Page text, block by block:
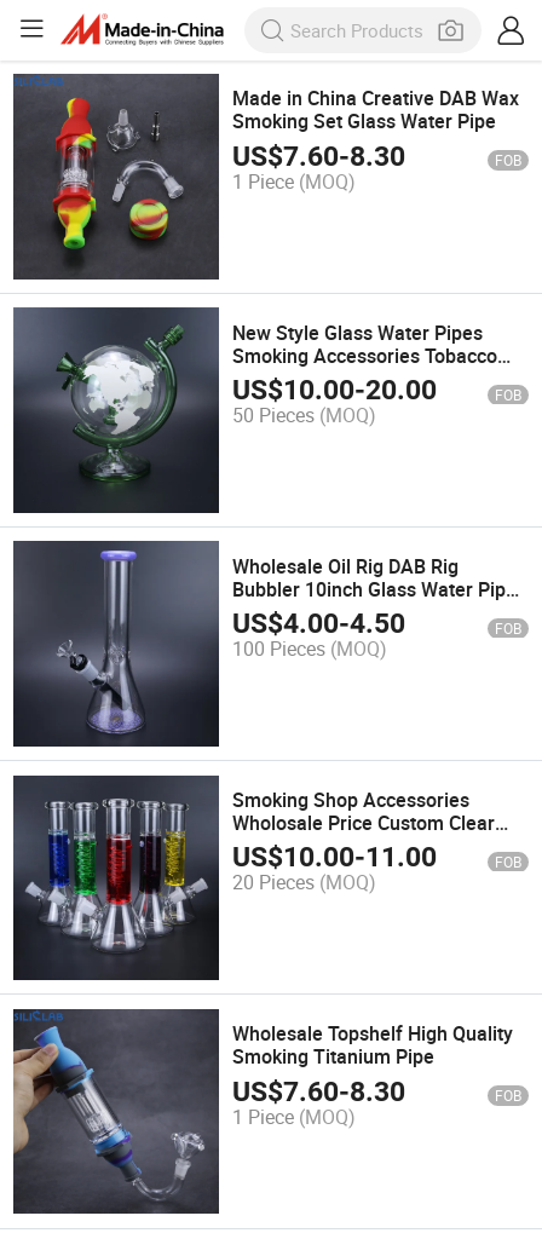
Made in China Creative DAB Wax
Smoking Set Glass Water Pipe
US$7.60-8.30 FOB
1 Piece (MOQ)
New Style Glass Water Pipes
Smoking Accessories Tobacco
Smoke Kit Glass Pipe
US$10.00-20.00 FOB
50 Pieces (MOQ)
Wholesale Oil Rig DAB Rig
Bubbler 10inch Glass Water Pipe
Ith Black Downstem And14mm
Glass Bowl
US$4.00-4.50 FOB
100 Pieces (MOQ)
Smoking Shop Accessories
Wholosale Price Custom Clear
Glass Water Pipe
US$10.00-11.00 FOB
20 Pieces (MOQ)
Wholesale Topshelf High Quality
Smoking Titanium Pipe
US$7.60-8.30 FOB
1 Piece (MOQ)